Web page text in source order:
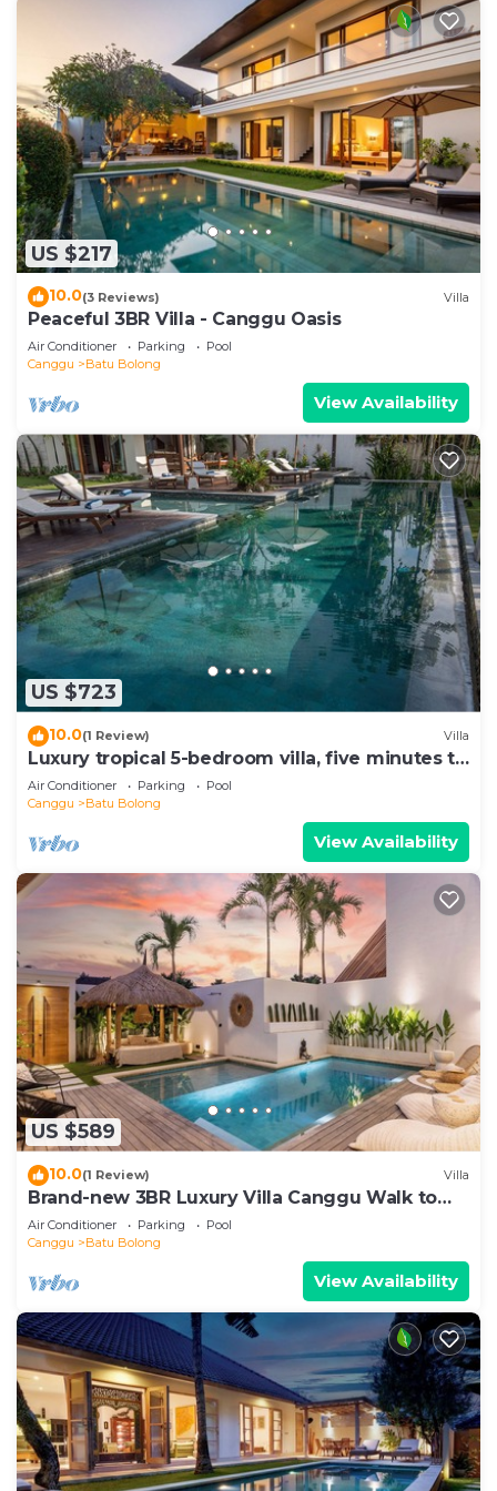
US $217
10.0(3 Reviews) Villa
Peaceful 3BR Villa - Canggu Oasis
Air Conditioner Parking
Pool
Canggu
Batu Bolong
View Availability
US $723
10.0(1 Review) Villa
Luxury tropical 5-bedroom villa, five minutes to
the beach - Canggu
Air Conditioner Parking
Pool
Canggu
Batu Bolong
View Availability
US $589
10.0(1 Review) Villa
Brand-new 3BR Luxury Villa Canggu Walk to
the Beach & Restaurants
Air Conditioner Parking
Pool
Canggu
Batu Bolong
View Availability